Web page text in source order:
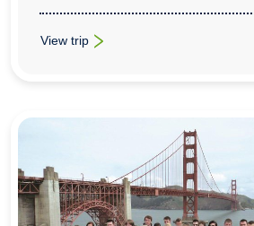
View trip
: Cross-Curricular School Trips To